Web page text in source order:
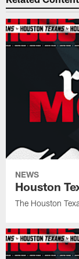
NEWS
Houston
The Houston